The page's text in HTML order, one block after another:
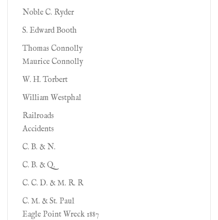
Noble C. Ryder
S. Edward Booth
Thomas Connolly
Maurice Connolly
W. H. Torbert
William Westphal
Railroads
Accidents
C. B. & N.
C. B. & Q.
C. C. D. & M. R. R
C. M. & St. Paul
Eagle Point Wreck 1887